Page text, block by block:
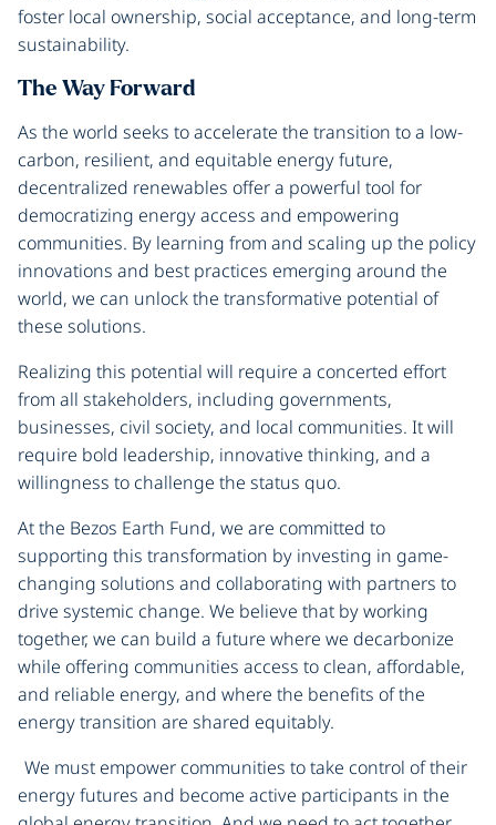
foster local ownership, social acceptance, and long-term
sustainability.
The Way Forward
As the world seeks to accelerate the transition to a low-
carbon, resilient, and equitable energy future,
decentralized renewables offer a powerful tool for
democratizing energy access and empowering
communities. By learning from and scaling up the policy
innovations and best practices emerging around the
world, we can unlock the transformative potential of
these solutions.
Realizing this potential will require a concerted effort
from all stakeholders, including governments,
businesses, civil society, and local communities. It will
require bold leadership, innovative thinking, and a
willingness to challenge the status quo.
At the Bezos Earth Fund, we are committed to
supporting this transformation by investing in game-
changing solutions and collaborating with partners to
drive systemic change. We believe that by working
together, we can build a future where we decarbonize
while offering communities access to clean, affordable,
and reliable energy, and where the benefits of the
energy transition are shared equitably.
We must empower communities to take control of their
energy futures and become active participants in the